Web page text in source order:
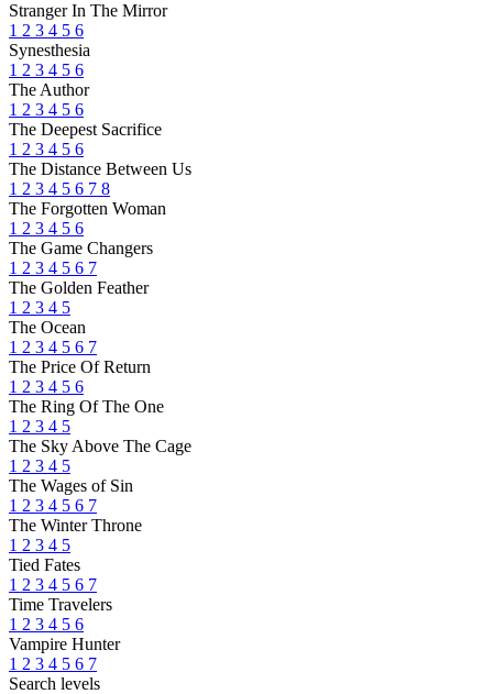
Stranger In The Mirror
1 2 3 4 5 6
Synesthesia
1 2 3 4 5 6
The Author
1 2 3 4 5 6
The Deepest Sacrifice
1 2 3 4 5 6
The Distance Between Us
1 2 3 4 5 6 7 8
The Forgotten Woman
1 2 3 4 5 6
The Game Changers
1 2 3 4 5 6 7
The Golden Feather
1 2 3 4 5
The Ocean
1 2 3 4 5 6 7
The Price Of Return
1 2 3 4 5 6
The Ring Of The One
1 2 3 4 5
The Sky Above The Cage
1 2 3 4 5
The Wages of Sin
1 2 3 4 5 6 7
The Winter Throne
1 2 3 4 5
Tied Fates
1 2 3 4 5 6 7
Time Travelers
1 2 3 4 5 6
Vampire Hunter
1 2 3 4 5 6 7
Search levels